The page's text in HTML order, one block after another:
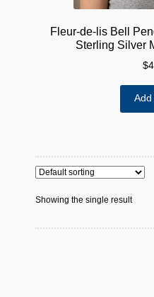
Fleur-de-lis Bell
Sterling Silver
$
Add
Showing the single result